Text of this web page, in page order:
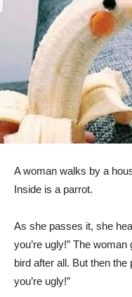
A woman walks by a
Inside is a parrot.
As she passes it, she
you’re ugly!” The
bird after all. But then the
you’re ugly!”